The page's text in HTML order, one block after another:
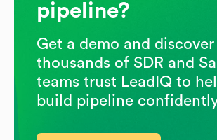
pipeline?
Get a demo and
thousands of SDR and
teams trust LeadIQ to
build pipeline